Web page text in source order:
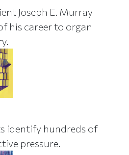
Joseph E. Murray
his career to organ
identify hundreds of
pressure.